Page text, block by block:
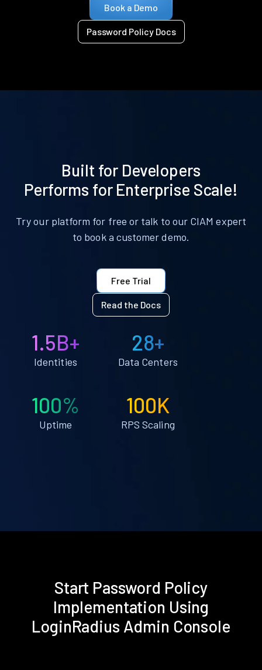
Book a Demo
Password Policy Docs
Built for Developers
Performs for Enterprise Scale!
Try our platform for free or talk to our CIAM expert
to book a customer demo.
Free Trial
Read the Docs
1.5B+
Identities
28+
Data Centers
100%
Uptime
100K
RPS Scaling
Start Password Policy
Implementation Using
LoginRadius Admin Console